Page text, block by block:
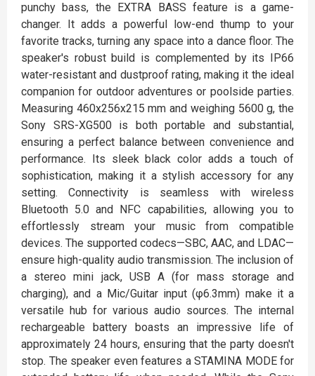
punchy bass, the EXTRA BASS feature is a game-
changer. It adds a powerful low-end thump to your
favorite tracks, turning any space into a dance floor. The
speaker's robust build is complemented by its IP66
water-resistant and dustproof rating, making it the ideal
companion for outdoor adventures or poolside parties.
Measuring 460x256x215 mm and weighing 5600 g, the
Sony SRS-XG500 is both portable and substantial,
ensuring a perfect balance between convenience and
performance. Its sleek black color adds a touch of
sophistication, making it a stylish accessory for any
setting. Connectivity is seamless with wireless
Bluetooth 5.0 and NFC capabilities, allowing you to
effortlessly stream your music from compatible
devices. The supported codecs—SBC, AAC, and LDAC—
ensure high-quality audio transmission. The inclusion of
a stereo mini jack, USB A (for mass storage and
charging), and a Mic/Guitar input (φ6.3mm) make it a
versatile hub for various audio sources. The internal
rechargeable battery boasts an impressive life of
approximately 24 hours, ensuring that the party doesn't
stop. The speaker even features a STAMINA MODE for